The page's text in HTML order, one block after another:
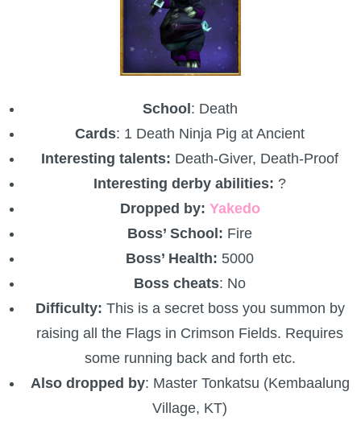
P101 Bundle & Pack Guides
P101 Dungeon, Boss & NPC Guides
P101 Farming Guides
P101 Gear, Ships & Mounts
P101 PvP Guides
P101 Stats, Talents & Powers
School : Death
Cards: 1 Death Ninja Pig at Ancient
Interesting talents: Death-Giver, Death-Proof
Interesting derby abilities: ?
Dropped by: Yakedo
Boss’ School: Fire
Boss’ Health: 5000
Boss cheats: No
Difficulty: This is a secret boss you summon by
raising all the Flags in Crimson Fields. Requires
some running back and forth etc.
Also dropped by: Master Tonkatsu (Kembaalung
Village, KT)